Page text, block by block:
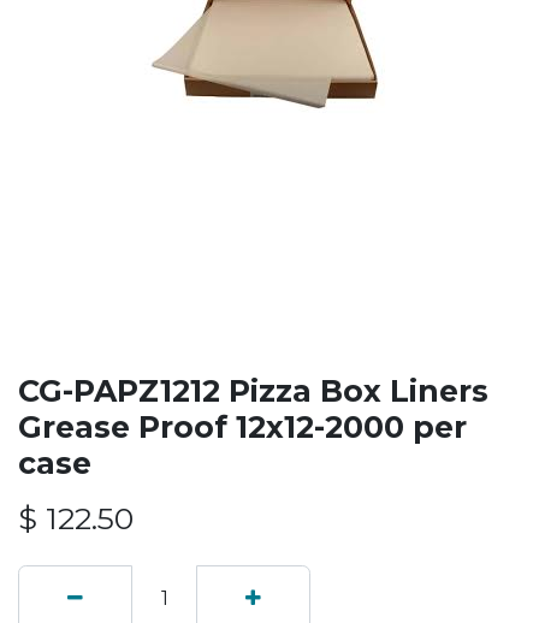
CG-PAPZ1212 Pizza Box Liners
Grease Proof 12x12-2000 per
case
$ 122.50